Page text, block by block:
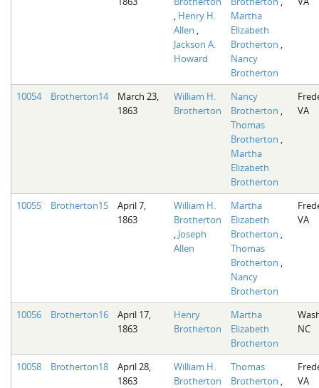
, Henry H.
Allen ,
Jackson A.
Howard
Martha
Elizabeth
Brotherton ,
Nancy
Brotherton
10054 Brotherton14
March 23,
1863
William H.
Brotherton
Nancy
Brotherton ,
Thomas
Brotherton ,
Martha
Elizabeth
Brotherton
VA
10055 Brotherton15
April 7,
1863
William H.
Brotherton
, Joseph
Allen
Martha
Elizabeth
Brotherton ,
Thomas
Brotherton ,
Nancy
Brotherton
VA
10056 Brotherton16
April 17,
1863
Henry
Brotherton
Martha
Elizabeth
Brotherton
NC
10058 Brotherton18
April 28,
1863
William H.
Brotherton
Thomas
Brotherton ,
VA